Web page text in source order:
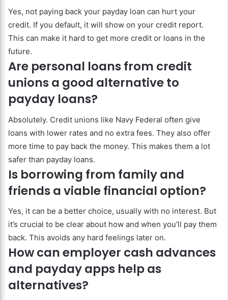
Yes, not paying back your payday loan can hurt your
credit. If you default, it will show on your credit report.
This can make it hard to get more credit or loans in the
future.
Are personal loans from credit
unions a good alternative to
payday loans?
Absolutely. Credit unions like Navy Federal often give
loans with lower rates and no extra fees. They also offer
more time to pay back the money. This makes them a lot
safer than payday loans.
Is borrowing from family and
friends a viable financial option?
Yes, it can be a better choice, usually with no interest. But
it’s crucial to be clear about how and when you’ll pay them
back. This avoids any hard feelings later on.
How can employer cash advances
and payday apps help as
alternatives?